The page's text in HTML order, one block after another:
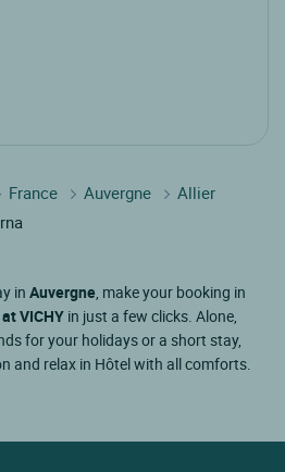
France Auvergne
Allier
in Auvergne, make your booking in
VICHY in just a few clicks. Alone,
for your holidays or a short stay,
and relax in Hôtel with all comforts.